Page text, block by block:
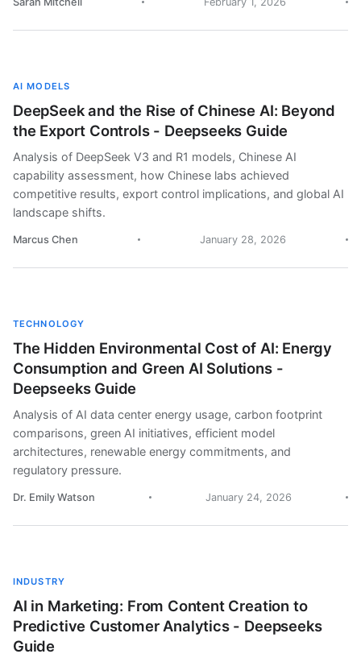
AI MODELS
DeepSeek and the Rise of Chinese AI: Beyond
the Export Controls - Deepseeks Guide
Analysis of DeepSeek V3 and R1 models, Chinese AI
capability assessment, how Chinese labs achieved
competitive results, export control implications, and global AI
landscape shifts.
Marcus Chen January 28, 2026
TECHNOLOGY
The Hidden Environmental Cost of AI: Energy
Consumption and Green AI Solutions -
Deepseeks Guide
Analysis of AI data center energy usage, carbon footprint
comparisons, green AI initiatives, efficient model
architectures, renewable energy commitments, and
regulatory pressure.
Dr. Emily Watson January 24, 2026
INDUSTRY
AI in Marketing: From Content Creation to
Predictive Customer Analytics - Deepseeks
Guide